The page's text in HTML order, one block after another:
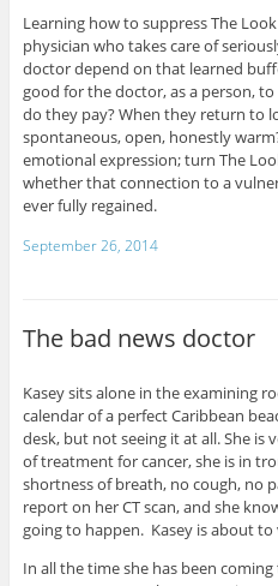
Learning how to suppress The
physician who takes care of
doctor depend on that learned
good for the doctor, as a person,
do they pay? When they return to
spontaneous, open, honestly
emotional expression; turn The
whether that connection to a
ever fully regained.
September 26, 2014
The bad news doctor
Kasey sits alone in the examining
calendar of a perfect Caribbean
desk, but not seeing it at all. She
of treatment for cancer, she is in
shortness of breath, no cough, no
report on her CT scan, and she
going to happen. Kasey is about to
In all the time she has been